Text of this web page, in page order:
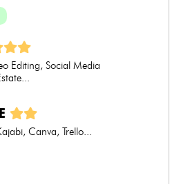
Editing, Social Media
Canva, Trello...